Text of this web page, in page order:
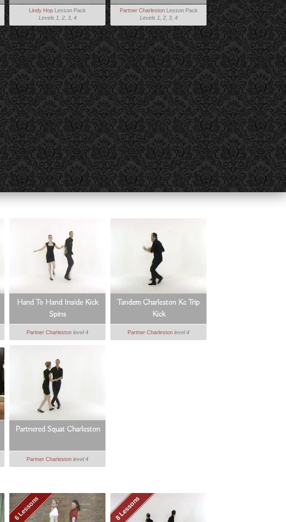
Lindy Hop Lesson Pack
Levels 1, 2, 3, 4
Partner CharlestonLesson Pack
Levels 1, 2, 3, 4
Hand To Hand Inside Kick
Spins
Partner Charleston level 4
Tandem Charleston Kc Trip
Kick
Partner Charleston level 4
Partnered Squat Charleston
Partner Charleston level 4
6 Lessons 8 Lessons